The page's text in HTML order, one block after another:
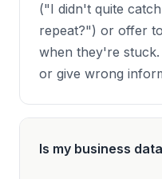
("I didn't quite
repeat?") or offer
when they're
or give wrong
Is my business